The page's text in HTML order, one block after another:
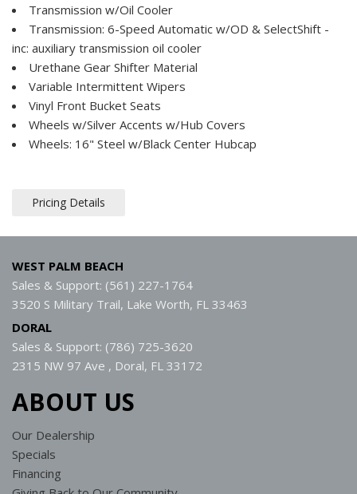
Transmission w/Oil Cooler
Transmission: 6-Speed Automatic w/OD & SelectShift -
inc: auxiliary transmission oil cooler
Urethane Gear Shifter Material
Variable Intermittent Wipers
Vinyl Front Bucket Seats
Wheels w/Silver Accents w/Hub Covers
Wheels: 16" Steel w/Black Center Hubcap
Pricing Details
WEST PALM BEACH
Sales & Support: (561) 227-1764
3520 S Military Trail, Lake Worth, FL 33463
DORAL
Sales & Support: (786) 725-3620
2315 NW 97 Ave , Doral, FL 33172
ABOUT US
Our Dealership
Specials
Financing